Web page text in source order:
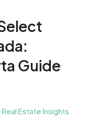
Guide
Real Estate Insights